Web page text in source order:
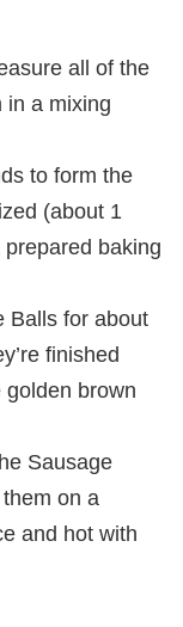
all of the
in a mixing
to form the
(about 1
baking
Balls for about
finished
brown
Sausage
on a
and hot with